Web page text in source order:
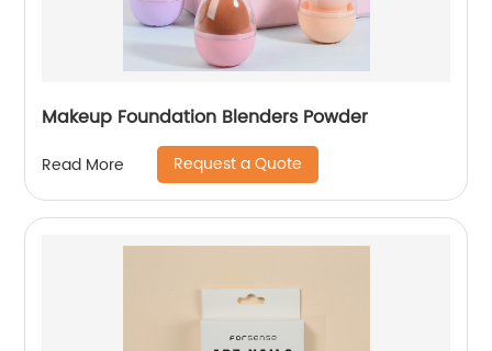
Makeup Foundation Blenders Powder
Read More Request a Quote